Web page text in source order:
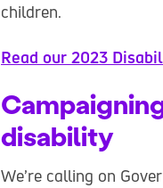
children.
Read our 2023
disability
We’re calling on